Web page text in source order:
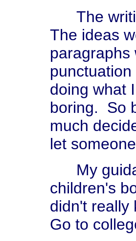
The
The ideas
paragraphs
doing what
boring. So
much
let
My
children's
didn't really
Go to